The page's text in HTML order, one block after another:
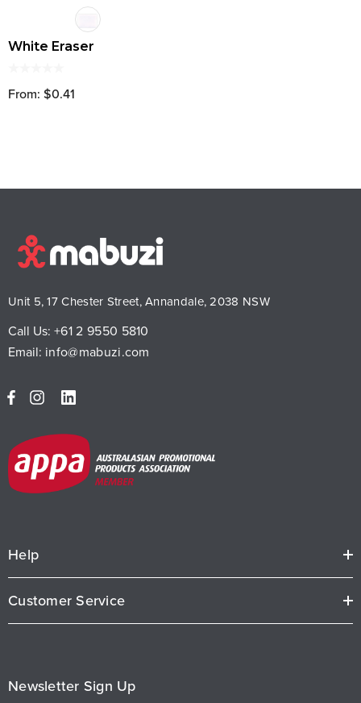
White Eraser
From: $0.41
Unit 5, 17 Chester Street, Annandale, 2038 NSW
Call Us: +61 2 9550 5810
Email: info@mabuzi.com
Help
Customer Service
Newsletter Sign Up